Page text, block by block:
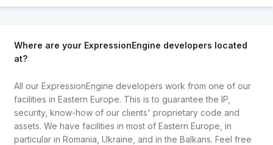
Where are your ExpressionEngine developers located
at?
All our ExpressionEngine developers work from one of our
facilities in Eastern Europe. This is to guarantee the IP,
security, know-how of our clients' proprietary code and
assets. We have facilities in most of Eastern Europe, in
particular in Romania, Ukraine, and in the Balkans. Feel free